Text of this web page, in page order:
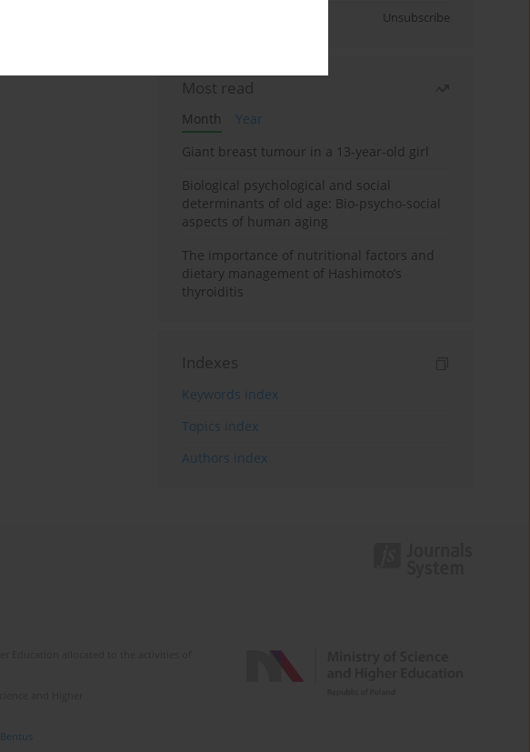
Unsubscribe
Most read
Month
Year
Giant breast tumour in a 13-year-old girl
Biological psychological and social
determinants of old age: Bio-psycho-social
aspects of human aging
The importance of nutritional factors and
dietary management of Hashimoto’s
thyroiditis
Indexes
Keywords index
Topics index
Authors index
Bentus